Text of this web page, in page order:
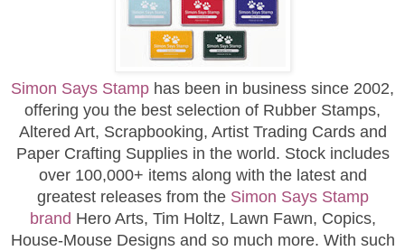
Simon Says Stamp has been in business since 2002,
offering you the best selection of Rubber Stamps,
Altered Art, Scrapbooking, Artist Trading Cards and
Paper Crafting Supplies in the world. Stock includes
over 100,000+ items along with the latest and
greatest releases from the Simon Says Stamp
brand Hero Arts, Tim Holtz, Lawn Fawn, Copics,
House-Mouse Designs and so much more. With such